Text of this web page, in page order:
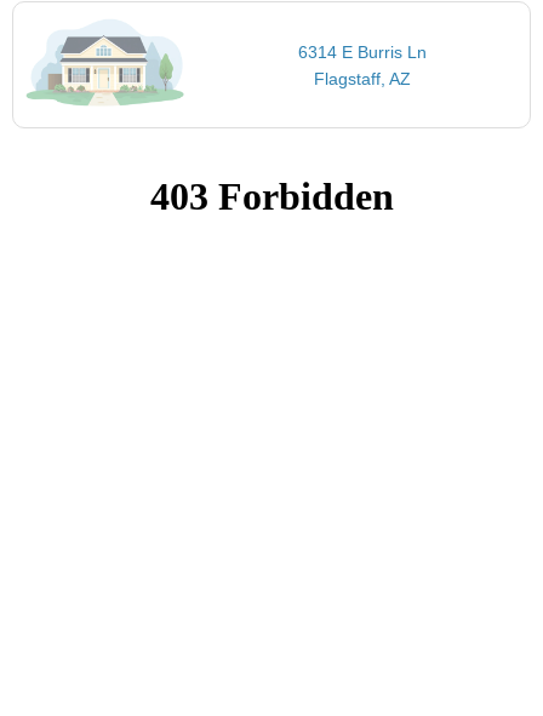
6314 E Burris Ln
Flagstaff, AZ